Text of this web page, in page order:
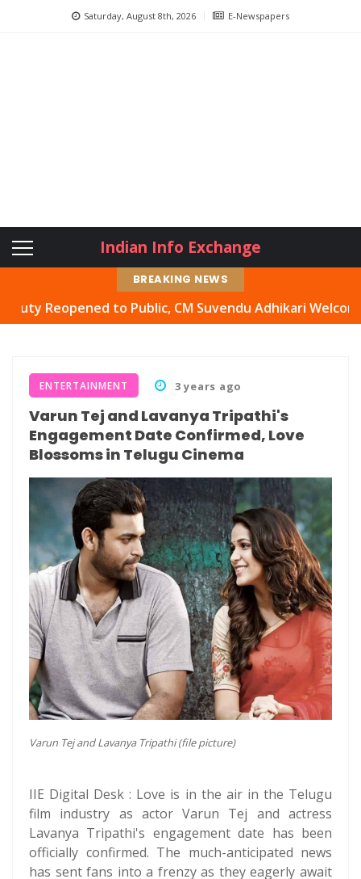
Saturday, August 8th, 2026 E-Newspapers
Indian Info Exchange
BREAKING NEWS
to Public, CM Suvendu Adhikari Welcomes Move
ENTERTAINMENT 3 years ago
Varun Tej and Lavanya Tripathi's
Engagement Date Confirmed, Love
Blossoms in Telugu Cinema
Varun Tej and Lavanya Tripathi (file picture)
IIE Digital Desk : Love is in the air in the Telugu
film industry as actor Varun Tej and actress
Lavanya Tripathi's engagement date has been
officially confirmed. The much-anticipated news
has sent fans into a frenzy as they eagerly await